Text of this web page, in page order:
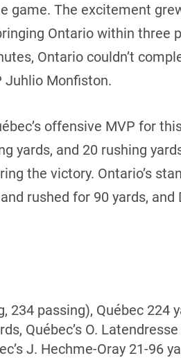
game. The excitement
Ontario within three
Ontario couldn’t
Juhlio Monfiston.
offensive MVP for
yards, and 20 rushing
the victory. Ontario’s
rushed for 90 yards,
passing), Québec 224
Québec’s O.
J. Hechme-Oray 21-96